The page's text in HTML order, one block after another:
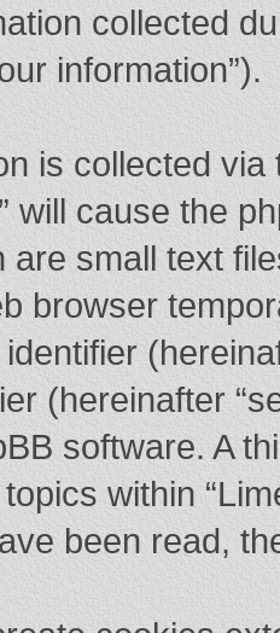
collected
information”).
is collected
will cause the
are small text
browser
(hereinafter
software. A
within
been read,